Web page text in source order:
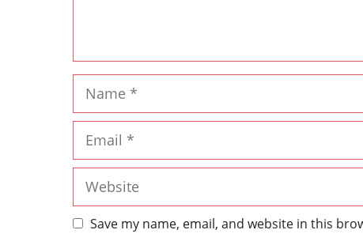
Save my name, email, and website in this